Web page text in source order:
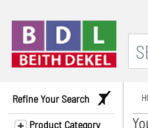
Refine Your Search
Product Category